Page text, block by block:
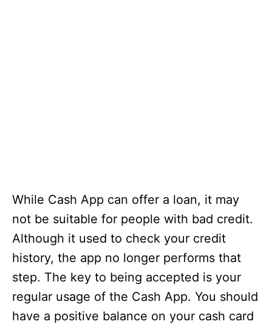
While Cash App can offer a loan, it may
not be suitable for people with bad credit.
Although it used to check your credit
history, the app no longer performs that
step. The key to being accepted is your
regular usage of the Cash App. You should
have a positive balance on your cash card